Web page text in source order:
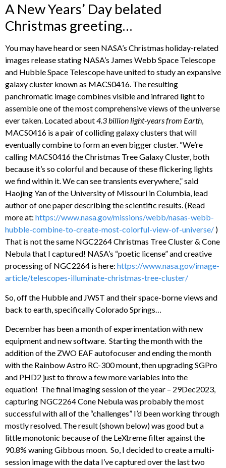
A New Years’ Day belated
Christmas greeting…
You may have heard or seen NASA’s Christmas holiday-related
images release stating NASA’s James Webb Space Telescope
and Hubble Space Telescope have united to study an expansive
galaxy cluster known as MACS0416. The resulting
panchromatic image combines visible and infrared light to
assemble one of the most comprehensive views of the universe
ever taken. Located about4.3 billion light-years from Earth,
MACS0416 is a pair of colliding galaxy clusters that will
eventually combine to form an even bigger cluster. “We’re
calling MACS0416 the Christmas Tree Galaxy Cluster, both
because it’s so colorful and because of these flickering lights
we find within it. We can see transients everywhere,” said
Haojing Yan of the University of Missouri in Columbia, lead
author of one paper describing the scientific results. (Read
more at: https://www.nasa.gov/missions/webb/nasas-webb-
hubble-combine-to-create-most-colorful-view-of-universe/ )
That is not the same NGC2264 Christmas Tree Cluster & Cone
Nebula that I captured! NASA’s “poetic license” and creative
processing of NGC2264 is here: https://www.nasa.gov/image-
article/telescopes-illuminate-christmas-tree-cluster/
So, off the Hubble and JWST and their space-borne views and
back to earth, specifically Colorado Springs…
December has been a month of experimentation with new
equipment and new software. Starting the month with the
addition of the ZWO EAF autofocuser and ending the month
with the Rainbow Astro RC-300 mount, then upgrading SGPro
and PHD2 just to throw a few more variables into the
equation! The final imaging session of the year – 29Dec2023,
capturing NGC2264 Cone Nebula was probably the most
successful with all of the “challenges” I’d been working through
mostly resolved. The result (shown below) was good but a
little monotonic because of the LeXtreme filter against the
90.8% waning Gibbous moon. So, I decided to create a multi-
session image with the data I’ve captured over the last two